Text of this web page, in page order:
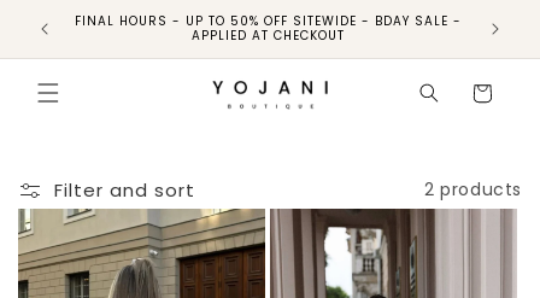
FINAL HOURS - UP TO 50% OFF SITEWIDE - BDAY SALE -
APPLIED AT CHECKOUT
FINAL
Cart
Filter and sort 2 products